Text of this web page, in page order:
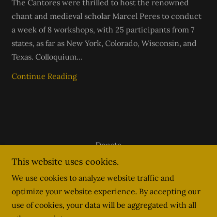
The Cantores were thrilled to host the renowned
chant and medieval scholar Marcel Peres to conduct
a week of 8 workshops, with 25 participants from 7
states, as far as New York, Colorado, Wisconsin, and
Texas. Colloquium...
Continue Reading
Donate
stlouislatinmass.com
info@scholastl.org
This website uses cookies.
We use cookies to analyze website traffic and
optimize your website experience. By accepting our
use of cookies, your data will be aggregated with all